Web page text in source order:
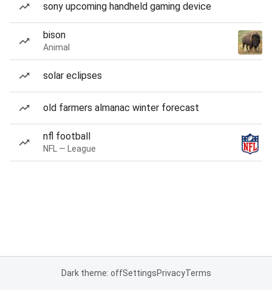
sony upcoming handheld gaming device
bison
Animal
solar eclipses
old farmers almanac winter forecast
nfl football
NFL — League
Dark theme: offSettingsPrivacyTerms